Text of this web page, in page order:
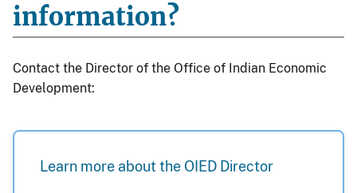
information?
Contact the Director of the Office of Indian Economic
Development:
Learn more about the OIED Director